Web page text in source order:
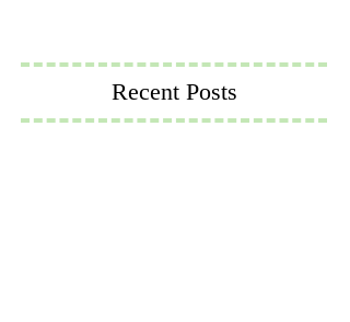
Recent Posts